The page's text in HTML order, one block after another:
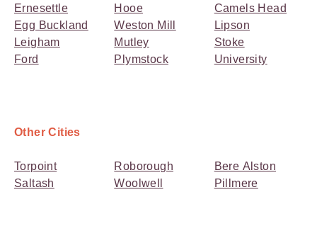
Ernesettle
Egg Buckland
Leigham
Ford
Hooe
Weston Mill
Mutley
Plymstock
Camels Head
Lipson
Stoke
University
Other Cities
Torpoint
Saltash
Roborough
Woolwell
Bere Alston
Pillmere